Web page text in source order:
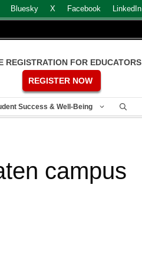
Bluesky X Facebook LinkedIn
REGISTRATION FOR EDUCATORS
REGISTER NOW
Success & Well-Being
campus